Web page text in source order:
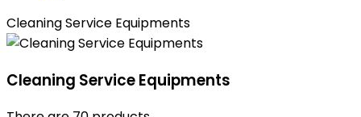
Cleaning Service Equipments
Cleaning Service Equipments